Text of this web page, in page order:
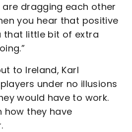
dragging each other
you hear that positive
that little bit of extra
to Ireland, Karl
under no illusions
would have to work.
how they have